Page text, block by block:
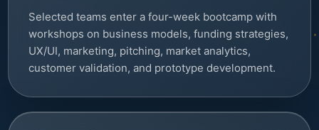
Selected teams enter a four-week bootcamp with
workshops on business models, funding strategies,
UX/UI, marketing, pitching, market analytics,
customer validation, and prototype development.